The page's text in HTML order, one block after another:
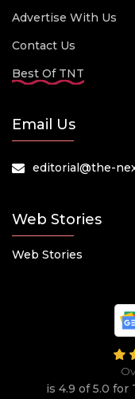
Advertise With Us
Contact Us
Best Of TNT
Email Us
editorial@the-
Web Stories
Web Stories
is 4.9 of 5.0